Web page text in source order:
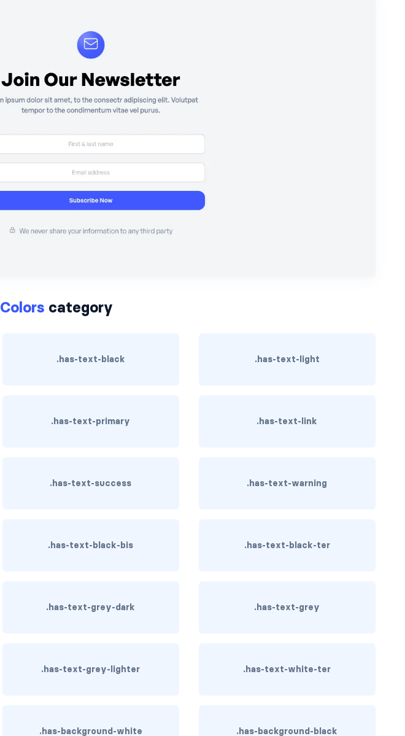
Colors category
.has-text-black .has-text-light
.has-text-primary .has-text-link
.has-text-success .has-text-warning
.has-text-black-bis .has-text-black-ter
.has-text-grey-dark .has-text-grey
.has-text-grey-lighter .has-text-white-ter
.has-background-white .has-background-black